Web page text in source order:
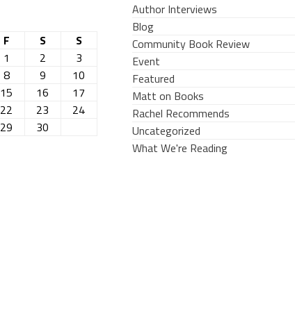
F S
S
1
2
3
8 9
10
15 16
17
22 23
24
29 30
Author Interviews
Blog
Community Book Review
Event
Featured
Matt on Books
Rachel Recommends
Uncategorized
What We're Reading